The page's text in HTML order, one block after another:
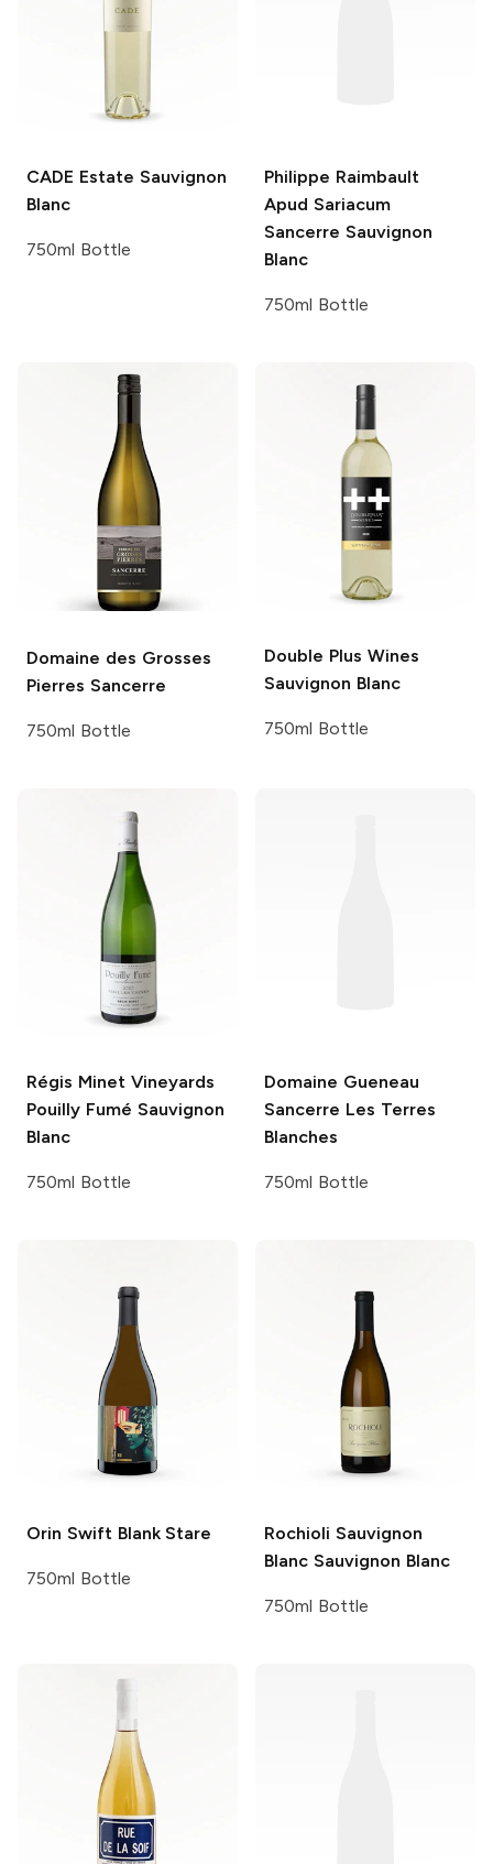
CADE Estate Sauvignon
Blanc
750ml Bottle
Philippe Raimbault
Apud Sariacum
Sancerre Sauvignon
Blanc
750ml Bottle
Domaine des Grosses
Pierres Sancerre
750ml Bottle
Double Plus Wines
Sauvignon Blanc
750ml Bottle
Régis Minet Vineyards
Pouilly Fumé Sauvignon
Blanc
750ml Bottle
Domaine Gueneau
Sancerre Les Terres
Blanches
750ml Bottle
Orin SwiftBlank Stare
750ml Bottle
Rochioli Sauvignon
Blanc Sauvignon Blanc
750ml Bottle